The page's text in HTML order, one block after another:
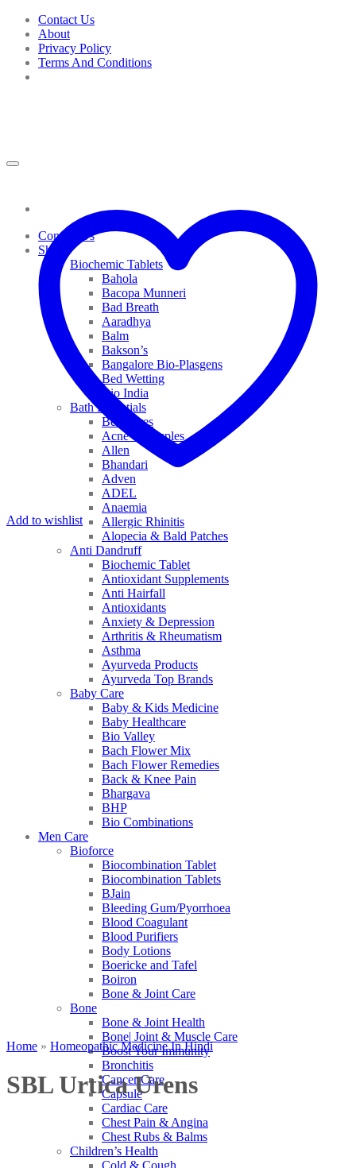
Skip
content
Contact Us
About
Privacy Policy
Terms And Conditions
Contact Us
Shop
Biochemic Tablets
Bahola
Bacopa Munneri
Bad Breath
Aaradhya
Balm
Bakson’s
Bangalore Bio-Plasgens
Bed Wetting
Bio India
Bath Essentials
Bed Sores
Acne & Pimples
Allen
Bhandari
Adven
ADEL
Anaemia
Allergic Rhinitis
Alopecia & Bald Patches
Anti Dandruff
Biochemic Tablet
Antioxidant Supplements
Anti Hairfall
Antioxidants
Anxiety & Depression
Arthritis & Rheumatism
Asthma
Ayurveda Products
Ayurveda Top Brands
Baby Care
Baby & Kids Medicine
Baby Healthcare
Bio Valley
Bach Flower Mix
Bach Flower Remedies
Back & Knee Pain
Bhargava
BHP
Bio Combinations
Men Care
Bioforce
Biocombination Tablet
Biocombination Tablets
BJain
Bleeding Gum/Pyorrhoea
Blood Coagulant
Blood Purifiers
Body Lotions
Boericke and Tafel
Boiron
Bone & Joint Care
Bone
Bone & Joint Health
Bone| Joint & Muscle Care
Boost Your Immunity
Bronchitis
Cancer Care
Capsule
Cardiac Care
Chest Pain & Angina
Chest Rubs & Balms
Children’s Health
Cold & Cough
Add to wishlist
Home » Homeopathic Medicine In Hindi
SBL Urtica Urens